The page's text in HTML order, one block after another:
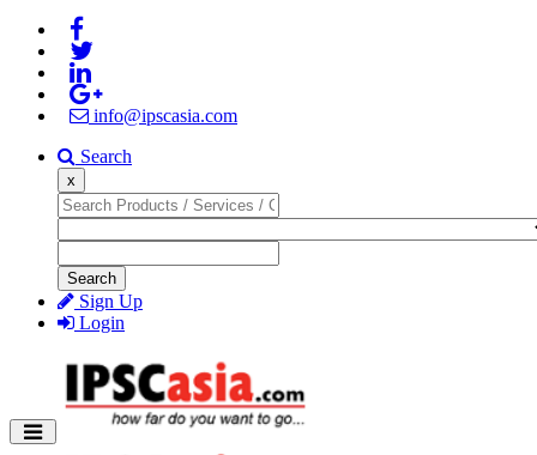
info@ipscasia.com
Search
x
Search
Sign Up
Login